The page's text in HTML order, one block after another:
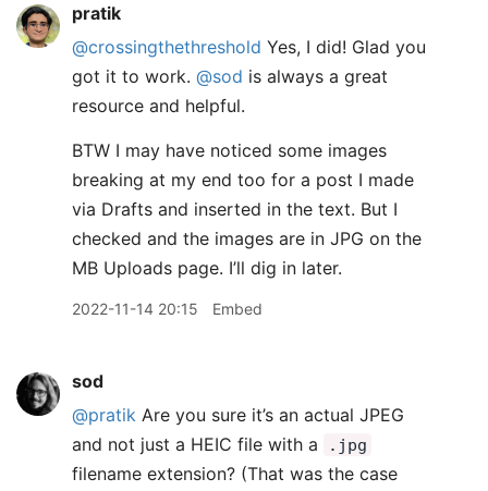
pratik
@crossingthethreshold Yes, I did! Glad you
got it to work. @sod is always a great
resource and helpful.
BTW I may have noticed some images
breaking at my end too for a post I made
via Drafts and inserted in the text. But I
checked and the images are in JPG on the
MB Uploads page. I’ll dig in later.
2022-11-14 20:15 Embed
sod
@pratik Are you sure it’s an actual JPEG
and not just a HEIC file with a
.jpg
filename extension? (That was the case